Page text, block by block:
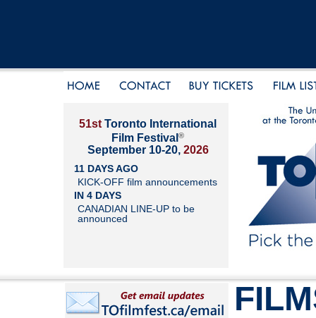
51st Toronto International
Film Festival ®
September 10-20, 2026
11 DAYS AGO
KICK-OFF film announcements
IN 4 DAYS
CANADIAN LINE-UP to be
announced